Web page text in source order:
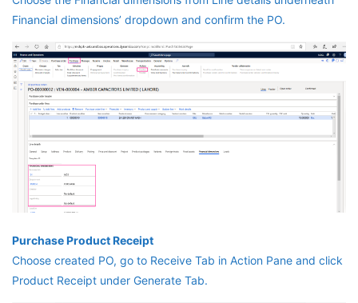
Financial dimensions’ dropdown and confirm the PO.
Purchase Product Receipt
Choose created PO, go to Receive Tab in Action Pane and click
Product Receipt under Generate Tab.